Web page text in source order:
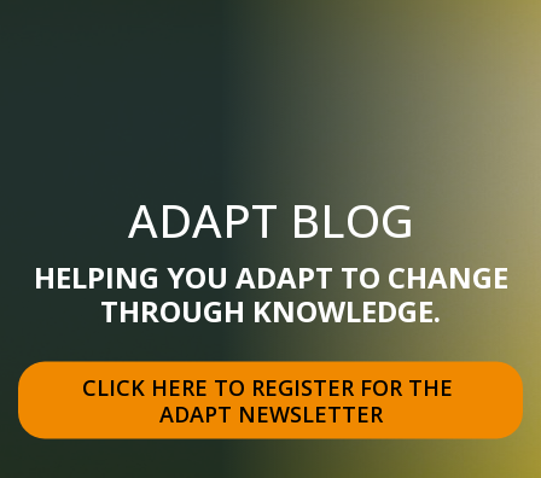
ADAPT BLOG
HELPING YOU ADAPT TO CHANGE
THROUGH KNOWLEDGE.
CLICK HERE TO REGISTER FOR THE
ADAPT NEWSLETTER